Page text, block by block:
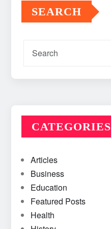
SEARCH
CATEGORIES
Articles
Business
Education
Featured Posts
Health